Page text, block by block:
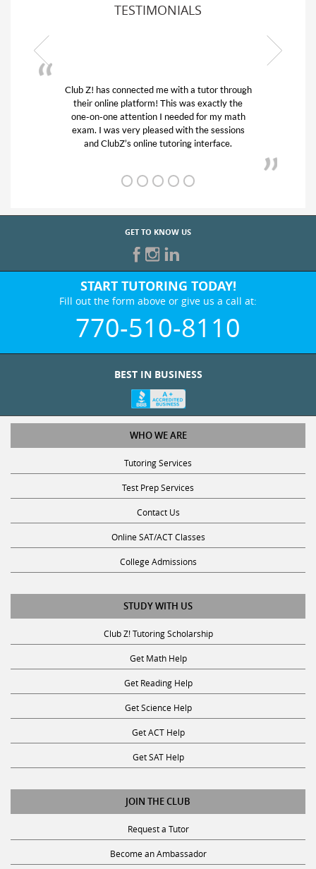
TESTIMONIALS
Club Z! has connected me with a tutor through
their online platform! This was exactly the
one-on-one attention I needed for my math
exam. I was very pleased with the sessions
and ClubZ’s online tutoring interface.
GET TO KNOW US
START TUTORING TODAY!
Fill out the form above or give us a call at:
770-510-8110
BEST IN BUSINESS
WHO WE ARE
Tutoring Services
Test Prep Services
Contact Us
Online SAT/ACT Classes
College Admissions
STUDY WITH US
Club Z! Tutoring Scholarship
Get Math Help
Get Reading Help
Get Science Help
Get ACT Help
Get SAT Help
JOIN THE CLUB
Request a Tutor
Become an Ambassador